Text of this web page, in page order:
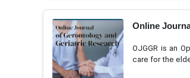
Online
OJGGR is an
care for the